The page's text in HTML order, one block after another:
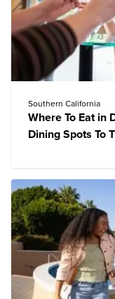
Southern California
Where To Eat in
Dining Spots To